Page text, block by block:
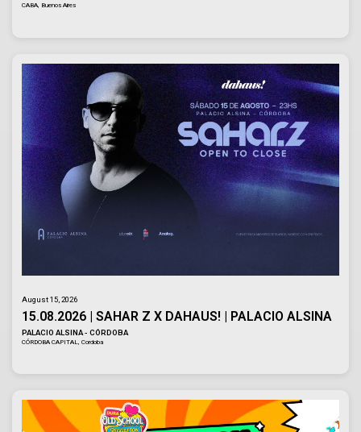
CABA, Buenos Aires
August 15, 2026
15.08.2026 | SAHAR Z X DAHAUS! | PALACIO ALSINA
PALACIO ALSINA - CÓRDOBA
CÓRDOBA CAPITAL, Cordoba